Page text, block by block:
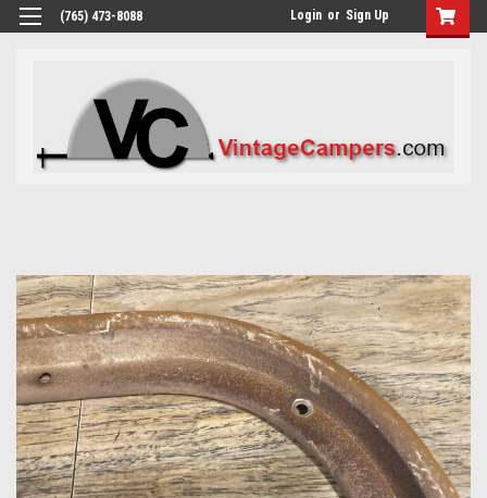
(765) 473-8088 Login or Sign Up